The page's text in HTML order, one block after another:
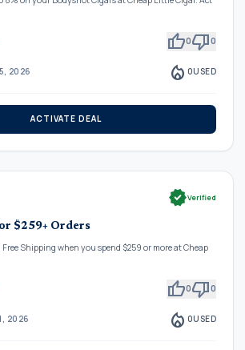
thumb_up0thumb_down0
2026 local_fire_department 0USED
ACTIVATE DEAL
verifiedVerified
$259+ Orders
Shipping when you spend $259 or more at Cheap
thumb_up0thumb_down0
2026 local_fire_department 0USED